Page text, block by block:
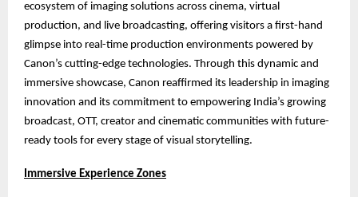
ecosystem of imaging solutions across cinema, virtual
production, and live broadcasting, offering visitors a first-hand
glimpse into real-time production environments powered by
Canon’s cutting-edge technologies. Through this dynamic and
immersive showcase, Canon reaffirmed its leadership in imaging
innovation and its commitment to empowering India’s growing
broadcast, OTT, creator and cinematic communities with future-
ready tools for every stage of visual storytelling.
Immersive Experience Zones